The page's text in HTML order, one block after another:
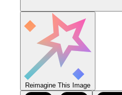
Reimagine This Image